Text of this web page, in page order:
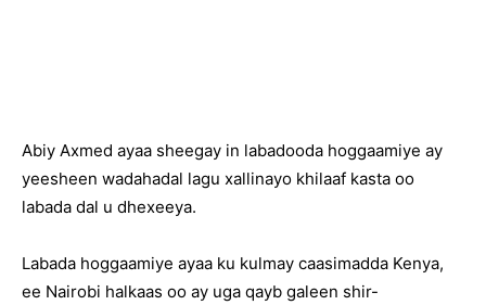
Abiy Axmed ayaa sheegay in labadooda hoggaamiye ay
yeesheen wadahadal lagu xallinayo khilaaf kasta oo
labada dal u dhexeeya.
Labada hoggaamiye ayaa ku kulmay caasimadda Kenya,
ee Nairobi halkaas oo ay uga qayb galeen shir-